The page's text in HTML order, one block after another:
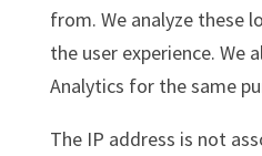
from. We analyze these
the user experience. We
Analytics for the same
The IP address is not